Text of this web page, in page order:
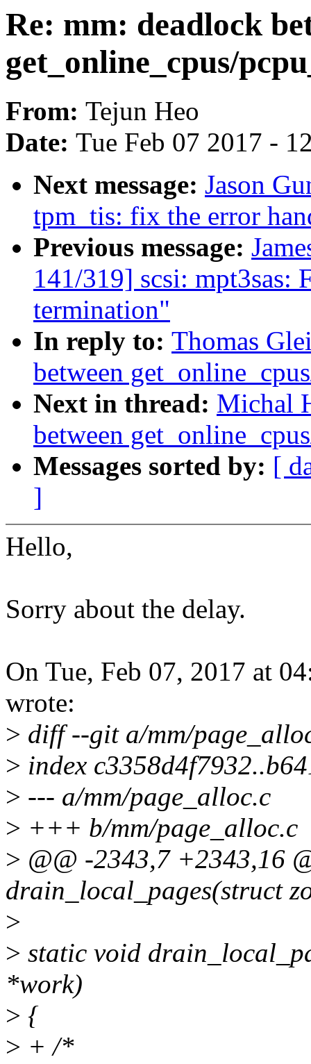
Re: mm: deadlock
get_online_cpus/
From: Tejun Heo
Date: Tue Feb 07 2017 -
Next message: Jason
tpm_tis: fix the error
Previous message:
141/319] scsi: mpt3sas:
termination"
In reply to: Thomas
between
Next in thread: Michal
between
Messages sorted by: [
]
Hello,
Sorry about the delay.
On Tue, Feb 07, 2017 at
wrote:
> diff --git a/mm/
> index
> --- a/mm/page_alloc.c
> +++ b/mm/page_alloc.c
> @@ -2343,7 +2343,16
drain_local_pages(struct
>
> static void
*work)
> {
> + /*